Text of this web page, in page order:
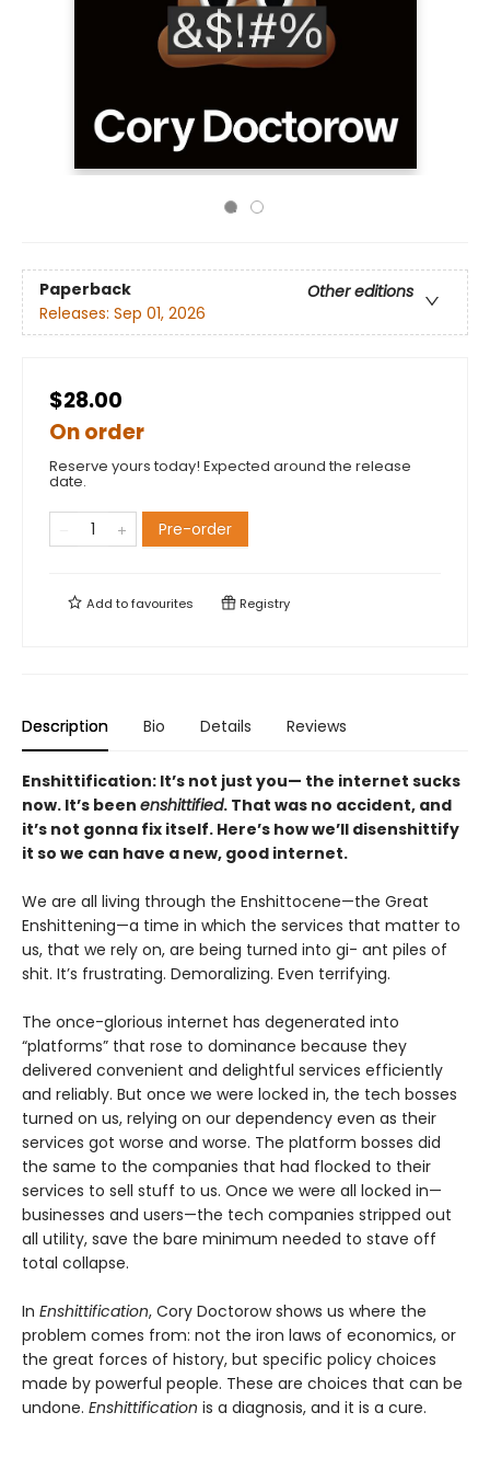
Paperback
Other editions
Releases: Sep 01, 2026
$28.00
On order
Reserve yours today! Expected around the release
date.
Pre-order
Add tofavourites Registry
Description Bio Details Reviews
Enshittification: It’s not just you— the internet sucks
now. It’s been enshittified. That was no accident, and
it’s not gonna fix itself. Here’s how we’ll disenshittify
it so we can have a new, good internet.
We are all living through the Enshittocene—the Great
Enshittening—a time in which the services that matter to
us, that we rely on, are being turned into gi- ant piles of
shit. It’s frustrating. Demoralizing. Even terrifying.
The once-glorious internet has degenerated into
“platforms” that rose to dominance because they
delivered convenient and delightful services efficiently
and reliably. But once we were locked in, the tech bosses
turned on us, relying on our dependency even as their
services got worse and worse. The platform bosses did
the same to the companies that had flocked to their
services to sell stuff to us. Once we were all locked in—
businesses and users—the tech companies stripped out
all utility, save the bare minimum needed to stave off
total collapse.
In Enshittification, Cory Doctorow shows us where the
problem comes from: not the iron laws of economics, or
the great forces of history, but specific policy choices
made by powerful people. These are choices that can be
undone. Enshittification is a diagnosis, and it is a cure.